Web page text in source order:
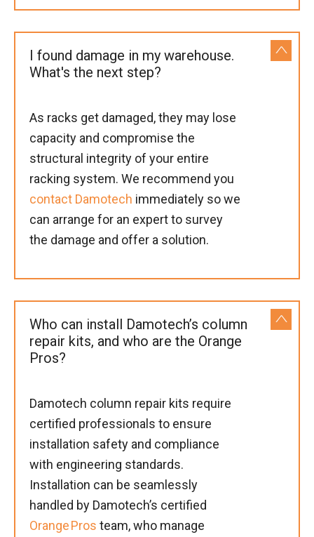
I found damage in my warehouse.
What's the next step?
As racks get damaged, they may lose
capacity and compromise the
structural integrity of your entire
racking system. We recommend you
contact Damotech immediately so we
can arrange for an expert to survey
the damage and offer a solution.
Who can install Damotech’s column
repair kits, and who are the Orange
Pros?
Damotech column repair kits require
certified professionals to ensure
installation safety and compliance
with engineering standards.
Installation can be seamlessly
handled by Damotech’s certified
Orange Pros team, who manage